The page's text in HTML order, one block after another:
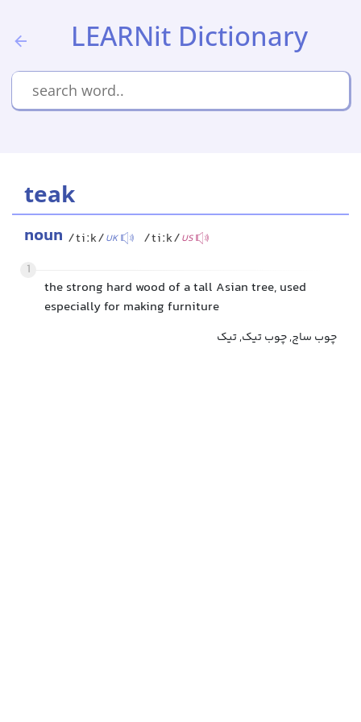
LEARNit Dictionary
teak
noun /tiːk/UK /tiːk/US
1
the strong hard wood of a tall Asian tree, used
especially for making furniture
چوب ساج, چوب تیک, تیک